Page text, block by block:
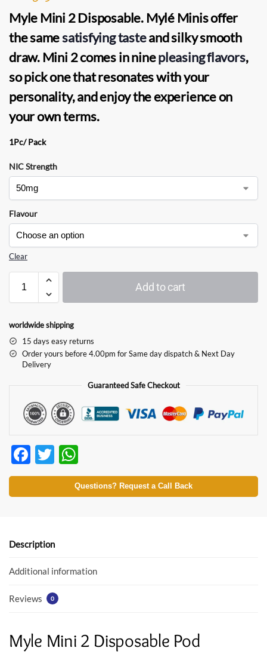
Myle Mini 2 Disposable.Mylé Minisoffer
the samesatisfying tasteand silky smooth
draw.Mini 2comes in ninepleasing flavors,
so pick one that resonates with your
personality, and enjoy the experience on
your own terms.
1Pc/ Pack
NIC Strength
Flavour
Clear
Add to cart
worldwide shipping
15 days easy returns
Order yours before 4.00pm for Same day dispatch & Next Day
Delivery
Guaranteed Safe Checkout
F
ac
e
o
k
T
w
itt
h
at
p
Questions? Request a Call Back
Description
Additional information
Reviews 0
Myle Mini 2 Disposable Pod